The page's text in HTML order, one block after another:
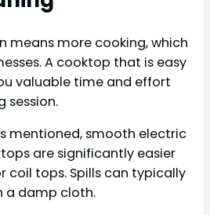
means more cooking, which
A cooktop that is easy
valuable time and effort
session.
mentioned, smooth electric
are significantly easier
coil tops. Spills can typically
a damp cloth.